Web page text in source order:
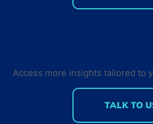
Access more insights tailored to
TALK TO